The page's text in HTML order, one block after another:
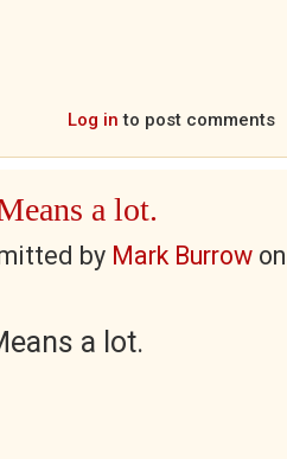
Log in to post comments
a lot.
by Mark Burrow
a lot.